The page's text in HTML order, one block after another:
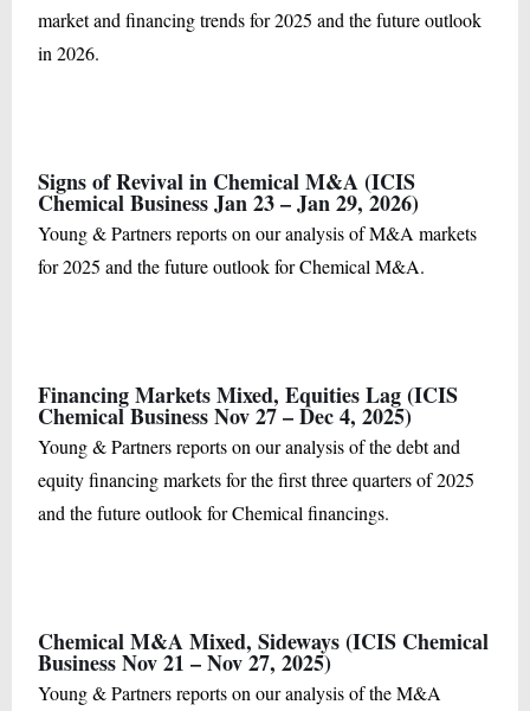
market and financing trends for 2025 and the future outlook
in 2026.
Signs of Revival in Chemical M&A (ICIS
Chemical Business Jan 23 – Jan 29, 2026)
Young & Partners reports on our analysis of M&A markets
for 2025 and the future outlook for Chemical M&A.
Financing Markets Mixed, Equities Lag (ICIS
Chemical Business Nov 27 – Dec 4, 2025)
Young & Partners reports on our analysis of the debt and
equity financing markets for the first three quarters of 2025
and the future outlook for Chemical financings.
Chemical M&A Mixed, Sideways (ICIS Chemical
Business Nov 21 – Nov 27, 2025)
Young & Partners reports on our analysis of the M&A